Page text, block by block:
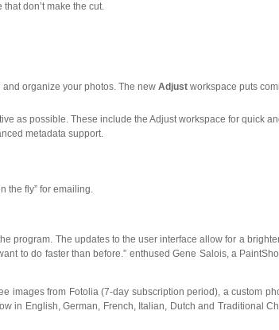
don’t make the cut.
and organize your photos. The newAdjustworkspace puts
as possible. These include the Adjust workspace for quick
metadata support.
the fly” for emailing.
program. The updates to the user interface allow for a
to do faster than before.” enthused Gene Salois, a
images from Fotolia (7-day subscription period), a custom
in English, German, French, Italian, Dutch and Traditional